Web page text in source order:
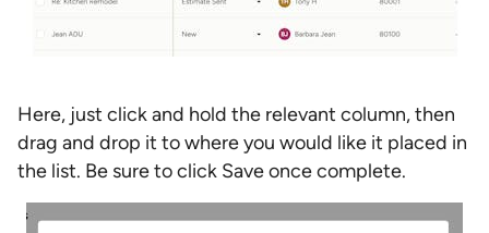
Here, just click and hold the relevant column, then
drag and drop it to where you would like it placed in
the list. Be sure to click Save once complete.